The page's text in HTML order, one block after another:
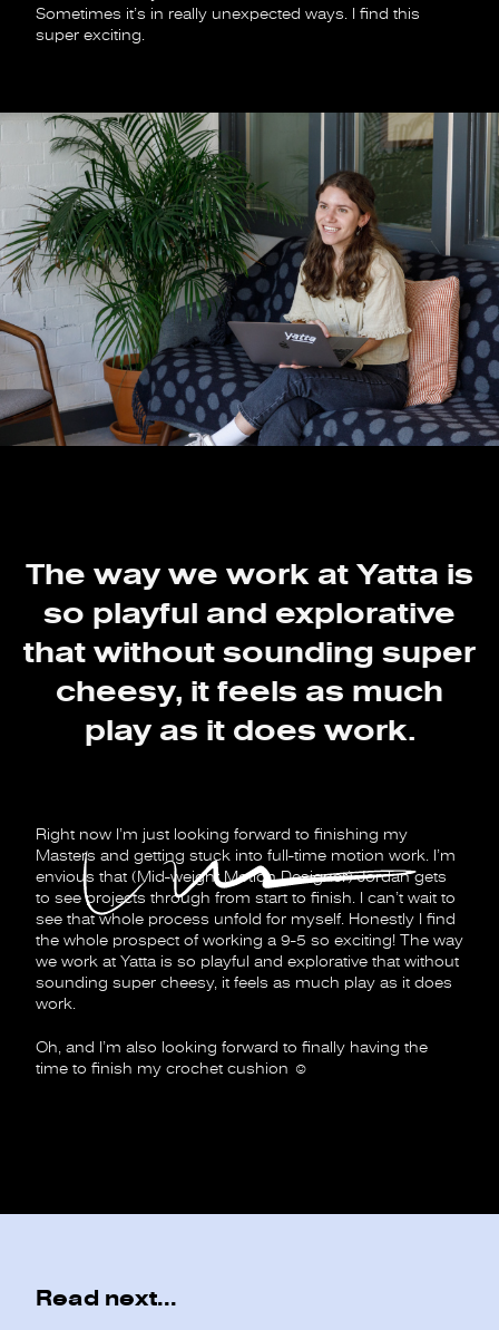
Sometimes it’s in really unexpected ways. I find this
super exciting.
The way we work at Yatta is
so playful and explorative
that without sounding super
cheesy, it feels as much
play as it does work.
Right now I’m just looking forward to finishing my
Masters and getting stuck into full-time motion work. I’m
envious that (Mid-weight Motion Designer) Jordan gets
to see projects through from start to finish. I can’t wait to
see that whole process unfold for myself. Honestly I find
the whole prospect of working a 9-5 so exciting! The way
we work at Yatta is so playful and explorative that without
sounding super cheesy, it feels as much play as it does
work.
Oh, and I’m also looking forward to finally having the
time to finish my crochet cushion ☺︎
Read next...